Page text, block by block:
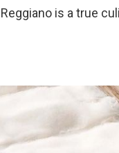
is a true